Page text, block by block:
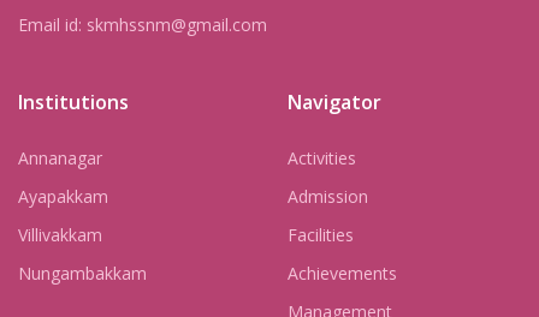
Email id: skmhssnm@gmail.com
Institutions
Annanagar
Ayapakkam
Villivakkam
Nungambakkam
Navigator
Activities
Admission
Facilities
Achievements
Management